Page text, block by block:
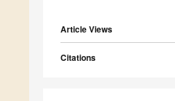
Article Views
Citations